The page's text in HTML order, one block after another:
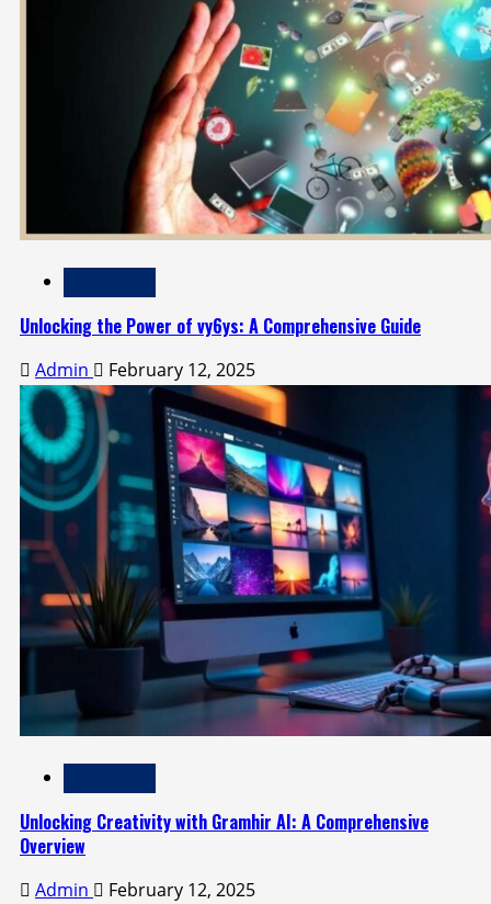
Unlocking the Power of vy6ys: A Comprehensive Guide
Admin February 12, 2025
Unlocking Creativity with Gramhir AI: A Comprehensive
Overview
Admin February 12, 2025